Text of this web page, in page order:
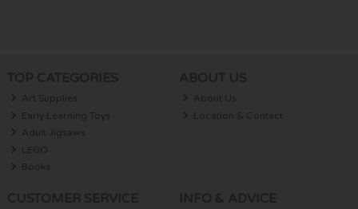
Art Supplies
Early Learning Toys
Adult Jigsaws
LEGO
Books
About Us
Location & Contact